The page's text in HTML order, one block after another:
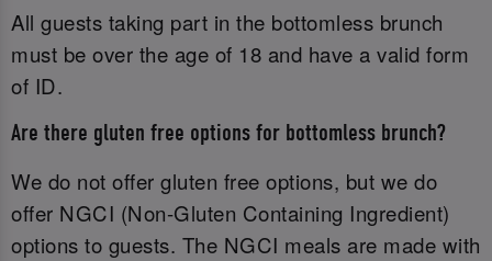
All guests taking part in the bottomless brunch
must be over the age of 18 and have a valid form
of ID.‌
Are there gluten free options for bottomless brunch?
We do not offer gluten free options, but we do
offer NGCI (Non-Gluten Containing Ingredient)
options to guests. The NGCI meals are made with